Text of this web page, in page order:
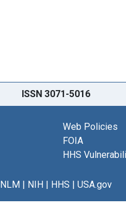
ISSN 3071-5016
Web Policies
FOIA
HHS
NLM| NIH| HHS | USA.gov